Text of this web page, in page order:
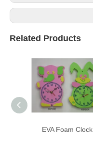
Related Products
EVA Foam Clock